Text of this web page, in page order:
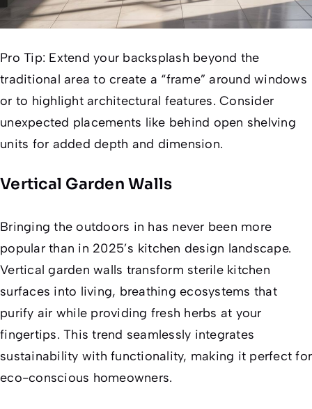
Pro Tip: Extend your backsplash beyond the
traditional area to create a “frame” around windows
or to highlight architectural features. Consider
unexpected placements like behind open shelving
units for added depth and dimension.
Vertical Garden Walls
Bringing the outdoors in has never been more
popular than in 2025’s kitchen design landscape.
Vertical garden walls transform sterile kitchen
surfaces into living, breathing ecosystems that
purify air while providing fresh herbs at your
fingertips. This trend seamlessly integrates
sustainability with functionality, making it perfect for
eco-conscious homeowners.